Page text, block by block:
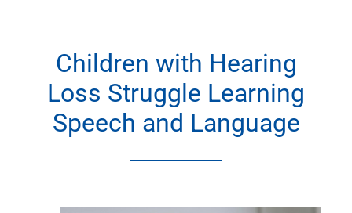
Children with Hearing
Loss Struggle Learning
Speech and Language